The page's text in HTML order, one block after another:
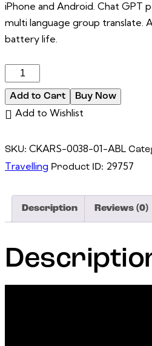
iPhone and Android. Chat GPT
multi language group translate.
battery life.
ARGON
7
SMARTGLASSES
|
quantity
Add to Cart Buy Now
Add to Wishlist
SKU: CKARS-0038-01-ABL
Travelling Product ID: 29757
Description Reviews (0)